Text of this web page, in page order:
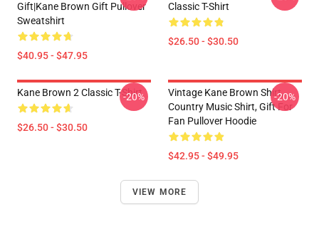
Gift|kane Brown Gift Pullover
Sweatshirt
$40.95 - $47.95
Classic T-Shirt
$26.50 - $30.50
Kane Brown 2 Classic T-Shirt
$26.50 - $30.50
-20%
Vintage Kane Brown Shirt,
Country Music Shirt, Gift For
Fan Pullover Hoodie
$42.95 - $49.95
-20%
VIEW MORE